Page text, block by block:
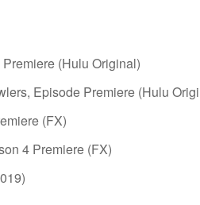
(Hulu Original)
Episode Premiere (Hulu
(FX)
4 Premiere (FX)